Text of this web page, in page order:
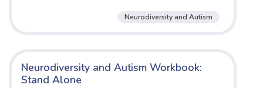
Neurodiversity and Autism
Neurodiversity and Autism Workbook:
Stand Alone